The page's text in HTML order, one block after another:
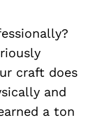
craft does
and
a ton